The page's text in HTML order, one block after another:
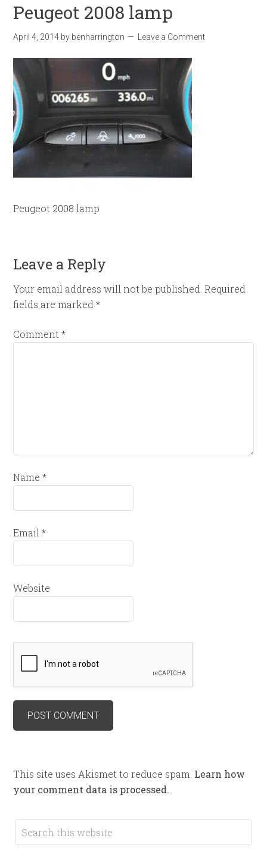
Peugeot 2008 lamp
April 4, 2014 by benharrington Leave a Comment
Peugeot 2008 lamp
Leave a Reply
Your email address will not be published. Required
fields are marked*
Comment*
Name*
Email*
Website
This site uses Akismet to reduce spam. Learn how
your comment data is processed.